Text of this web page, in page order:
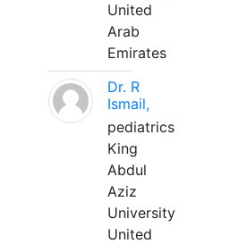
United
Arab
Emirates
Dr. R
Ismail,
pediatrics
King
Abdul
Aziz
University
United